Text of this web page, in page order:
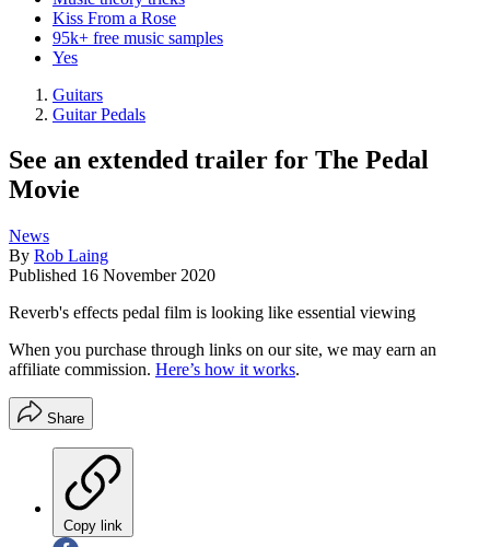
Kiss From a Rose
95k+ free music samples
Yes
Guitars
Guitar Pedals
See an extended trailer for The Pedal
Movie
News
By Rob Laing
Published 16 November 2020
Reverb's effects pedal film is looking like essential viewing
When you purchase through links on our site, we may earn an
affiliate commission. Here’s how it works.
Share
Copy link